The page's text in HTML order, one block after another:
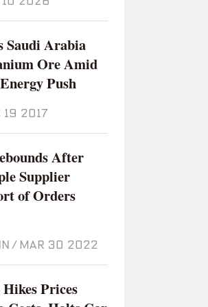
Saudi Arabia
Ore Amid
Push
19 2017
After
Supplier
of Orders
/ Mar 30 2022
Prices